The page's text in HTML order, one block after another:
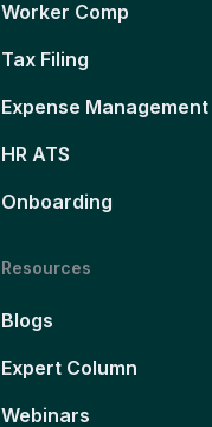
Worker Comp
Tax Filing
Expense Management
HR ATS
Onboarding
Resources
Blogs
Expert Column
Webinars